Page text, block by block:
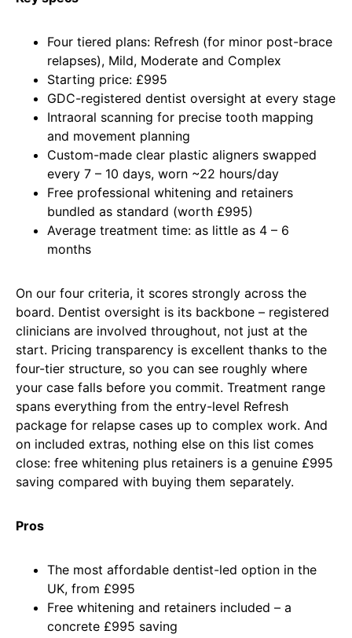
Four tiered plans: Refresh (for minor post-brace
relapses), Mild, Moderate and Complex
Starting price: £995
GDC-registered dentist oversight at every stage
Intraoral scanning for precise tooth mapping
and movement planning
Custom-made clear plastic aligners swapped
every 7 – 10 days, worn ~22 hours/day
Free professional whitening and retainers
bundled as standard (worth £995)
Average treatment time: as little as 4 – 6
months
On our four criteria, it scores strongly across the
board. Dentist oversight is its backbone – registered
clinicians are involved throughout, not just at the
start. Pricing transparency is excellent thanks to the
four-tier structure, so you can see roughly where
your case falls before you commit. Treatment range
spans everything from the entry-level Refresh
package for relapse cases up to complex work. And
on included extras, nothing else on this list comes
close: free whitening plus retainers is a genuine £995
saving compared with buying them separately.
Pros
The most affordable dentist-led option in the
UK, from £995
Free whitening and retainers included – a
concrete £995 saving